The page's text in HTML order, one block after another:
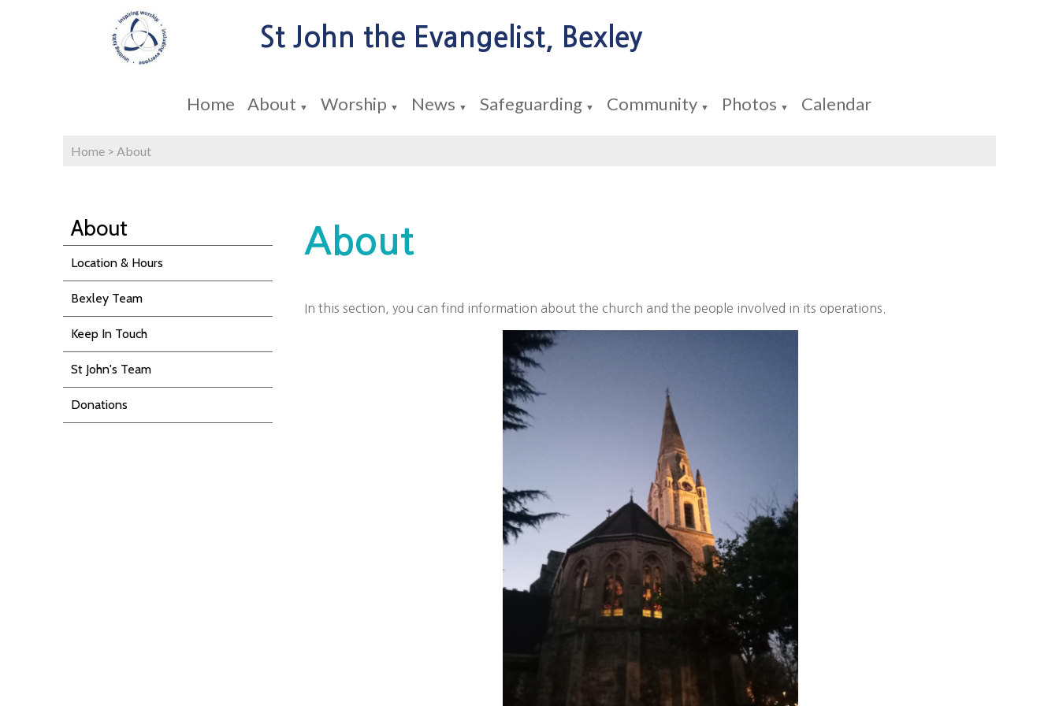
St John the Evangelist, Bexley
Home About ▼ Worship ▼ News ▼ Safeguarding ▼ Community ▼ Photos ▼ Calendar
Home > About
About
Location & Hours
Bexley Team
Keep In Touch
St John's Team
Donations
About
In this section, you can find information about the church and the people involved in its operations.